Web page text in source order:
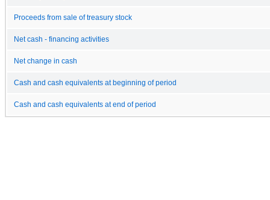
Proceeds from sale of treasury stock
Net cash - financing activities
Net change in cash
Cash and cash equivalents at beginning of period
Cash and cash equivalents at end of period